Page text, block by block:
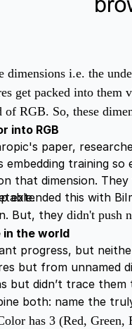
i.e. the
get packed into them
of RGB. So, these
into RGB
paper,
training
that dimension.
extended this with
But, they didn't push
in the world
progress, but
but from unnamed
but didn’t trace
both: name the
has 3 (Red, Green,